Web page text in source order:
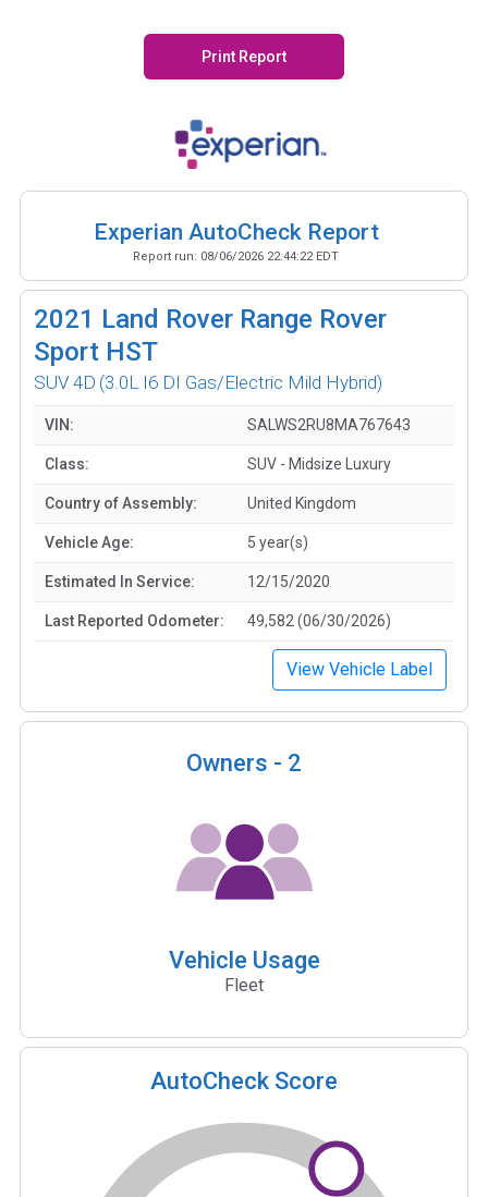
Print Report
Experian AutoCheck Report
Report run: 08/06/2026 22:44:22 EDT
2021 Land Rover Range Rover
Sport HST
SUV 4D (3.0L I6 DI Gas/Electric Mild Hybrid)
VIN: SALWS2RU8MA767643
Class: SUV - Midsize Luxury
Country of Assembly: United Kingdom
Vehicle Age: 5 year(s)
Estimated In Service: 12/15/2020
Last Reported Odometer: 49,582 (06/30/2026)
View Vehicle Label
Owners - 2
Vehicle Usage
Fleet
AutoCheck Score